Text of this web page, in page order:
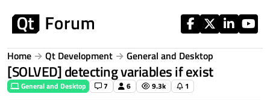
Home Qt Development General and Desktop
[SOLVED] detecting variables if exist
General and Desktop 7 6 9.3k 1